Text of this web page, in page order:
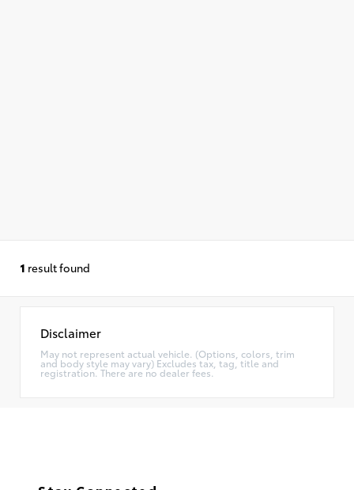
1 result found
Disclaimer
May not represent actual vehicle. (Options, colors, trim
and body style may vary) Excludes tax, tag, title and
registration. There are no dealer fees.